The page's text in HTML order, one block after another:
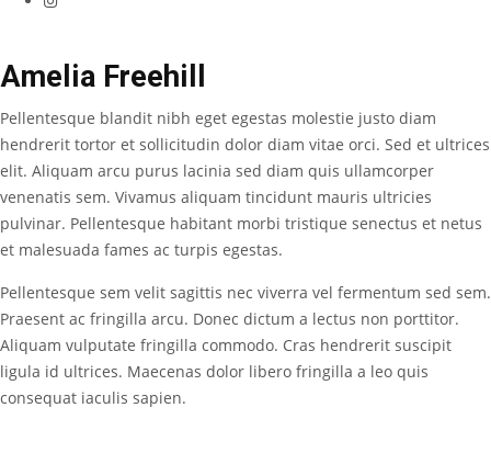
Amelia Freehill
Pellentesque blandit nibh eget egestas molestie justo diam
hendrerit tortor et sollicitudin dolor diam vitae orci. Sed et ultrices
elit. Aliquam arcu purus lacinia sed diam quis ullamcorper
venenatis sem. Vivamus aliquam tincidunt mauris ultricies
pulvinar. Pellentesque habitant morbi tristique senectus et netus
et malesuada fames ac turpis egestas.
Pellentesque sem velit sagittis nec viverra vel fermentum sed sem.
Praesent ac fringilla arcu. Donec dictum a lectus non porttitor.
Aliquam vulputate fringilla commodo. Cras hendrerit suscipit
ligula id ultrices. Maecenas dolor libero fringilla a leo quis
consequat iaculis sapien.